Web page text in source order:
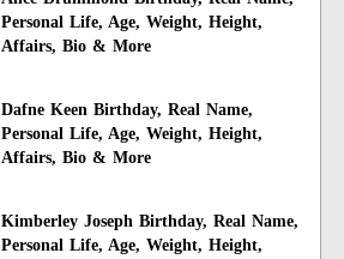
Personal Life, Age, Weight, Height,
Affairs, Bio & More
Dafne Keen Birthday, Real Name,
Personal Life, Age, Weight, Height,
Affairs, Bio & More
Kimberley Joseph Birthday, Real Name,
Personal Life, Age, Weight, Height,